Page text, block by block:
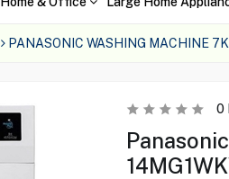
PANASONIC WASHING MACHINE
0